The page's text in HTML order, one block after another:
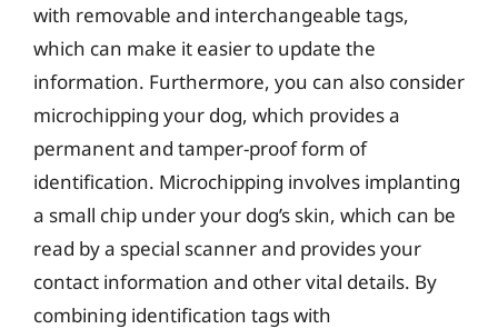
with removable and interchangeable tags,
which can make it easier to update the
information. Furthermore, you can also consider
microchipping your dog, which provides a
permanent and tamper-proof form of
identification. Microchipping involves implanting
a small chip under your dog’s skin, which can be
read by a special scanner and provides your
contact information and other vital details. By
combining identification tags with